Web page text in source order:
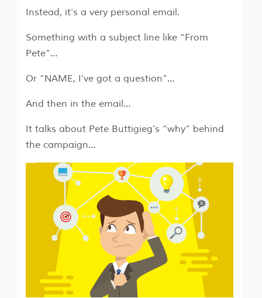
Instead, it’s a very personal email.
Something with a subject line like “From
Pete”…
Or “NAME, I’ve got a question”…
And then in the email…
It talks about Pete Buttigieg’s “why” behind
the campaign…